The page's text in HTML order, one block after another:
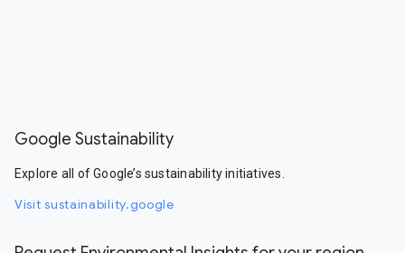
Google Sustainability
Explore all of Google’s sustainability initiatives.
Visit sustainability.google